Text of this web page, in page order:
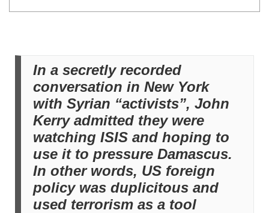
In a secretly recorded
conversation in New York
with Syrian “activists”, John
Kerry admitted they were
watching ISIS and hoping to
use it to pressure Damascus.
In other words, US foreign
policy was duplicitous and
used terrorism as a tool